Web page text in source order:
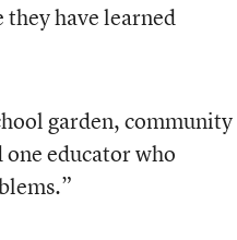
they have learned
garden, community
educator who